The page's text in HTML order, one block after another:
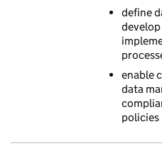
define
enable
data
policies